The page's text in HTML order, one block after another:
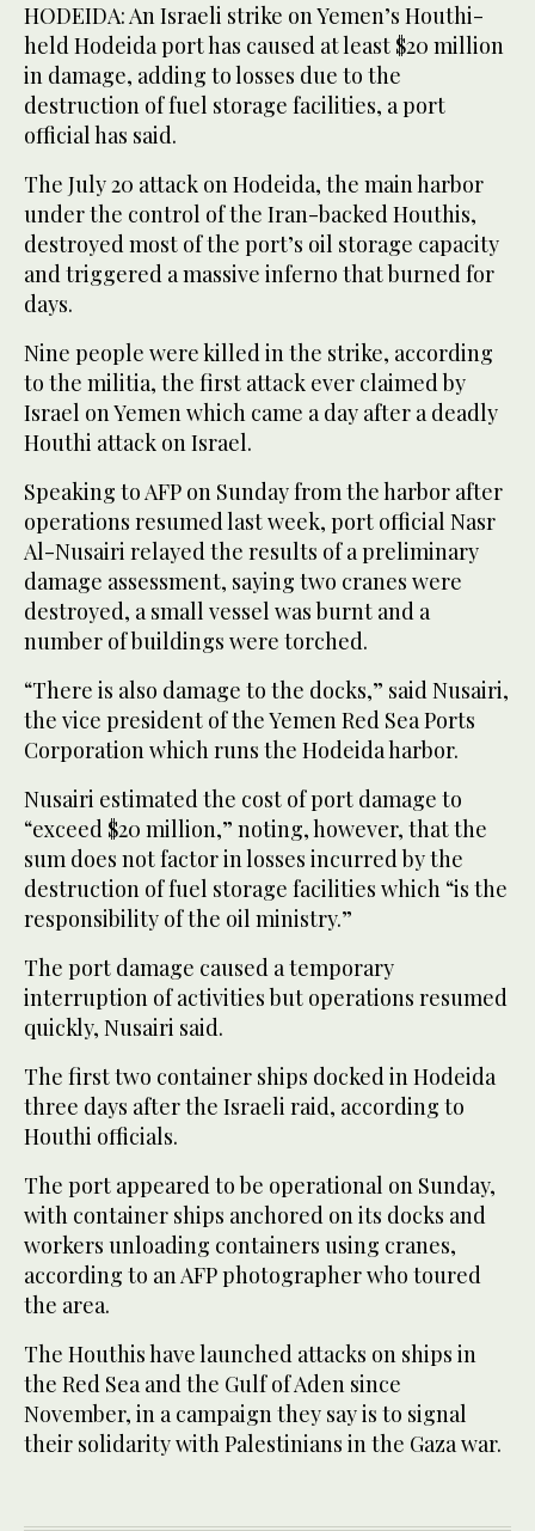
HODEIDA: An Israeli strike on Yemen’s Houthi-
held Hodeida port has caused at least $20 million
in damage, adding to losses due to the
destruction of fuel storage facilities, a port
official has said.
The July 20 attack on Hodeida, the main harbor
under the control of the Iran-backed Houthis,
destroyed most of the port’s oil storage capacity
and triggered a massive inferno that burned for
days.
Nine people were killed in the strike, according
to the militia, the first attack ever claimed by
Israel on Yemen which came a day after a deadly
Houthi attack on Israel.
Speaking to AFP on Sunday from the harbor after
operations resumed last week, port official Nasr
Al-Nusairi relayed the results of a preliminary
damage assessment, saying two cranes were
destroyed, a small vessel was burnt and a
number of buildings were torched.
“There is also damage to the docks,” said Nusairi,
the vice president of the Yemen Red Sea Ports
Corporation which runs the Hodeida harbor.
Nusairi estimated the cost of port damage to
“exceed $20 million,” noting, however, that the
sum does not factor in losses incurred by the
destruction of fuel storage facilities which “is the
responsibility of the oil ministry.”
The port damage caused a temporary
interruption of activities but operations resumed
quickly, Nusairi said.
The first two container ships docked in Hodeida
three days after the Israeli raid, according to
Houthi officials.
The port appeared to be operational on Sunday,
with container ships anchored on its docks and
workers unloading containers using cranes,
according to an AFP photographer who toured
the area.
The Houthis have launched attacks on ships in
the Red Sea and the Gulf of Aden since
November, in a campaign they say is to signal
their solidarity with Palestinians in the Gaza war.